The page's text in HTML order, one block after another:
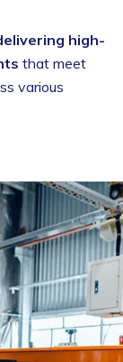
high-
that meet
various